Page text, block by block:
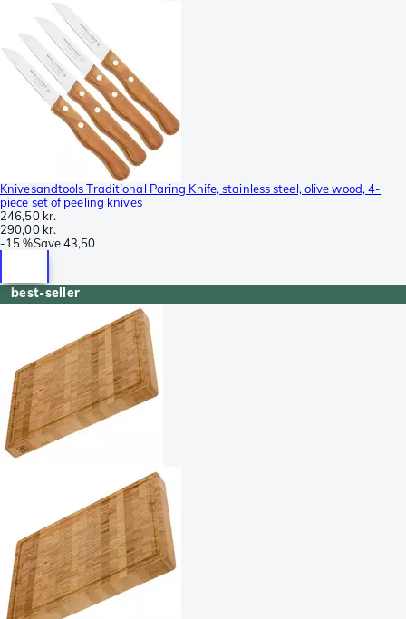
Knivesandtools Traditional Paring Knife, stainless steel, olive wood, 4-
piece set of peeling knives
246,50 kr.
290,00 kr.
-15 %Save43,50
best-seller